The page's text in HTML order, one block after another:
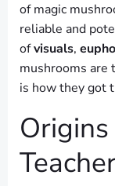
of magic
reliable and
ofvisuals,
mushrooms are
is how they got